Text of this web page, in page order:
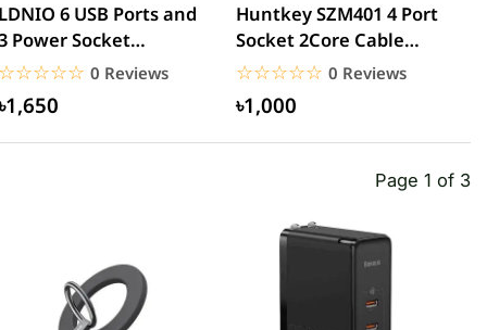
6 USB Ports and
Power Socket
0 Reviews
৳1,650
Huntkey SZM401 4 Port
Socket 2Core Cable
Power Strip
☆☆☆☆☆
★★★★★ 0 Reviews
৳1,000
Page 1 of 3